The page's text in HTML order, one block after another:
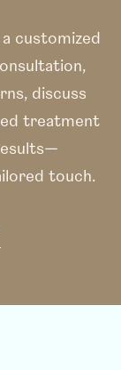
customized
discuss
treatment
touch.